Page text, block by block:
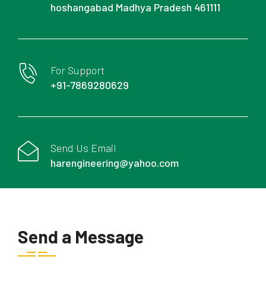
hoshangabad Madhya Pradesh 461111
For Support
+91-7869280629
Send Us Email
harengineering@yahoo.com
Send a Message